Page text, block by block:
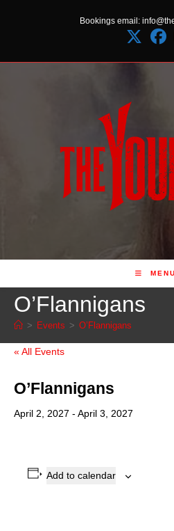
Bookings email:
MENU
O’Flannigans
> Events > O’Flannigans
« All Events
O’Flannigans
April 2, 2027 - April 3, 2027
Add to calendar